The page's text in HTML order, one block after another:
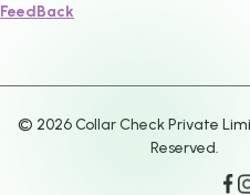
FeedBack
© 2026Collar Check Private
Reserved.